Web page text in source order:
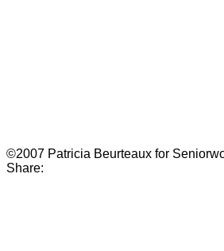
©2007 Patricia Beurteaux for
Share: